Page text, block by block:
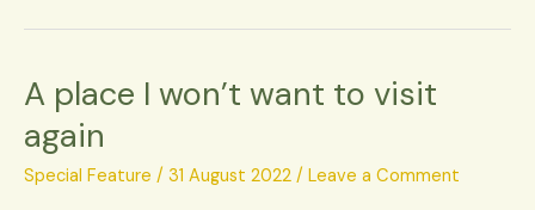
A place I won’t want to visit
again
Special Feature / 31 August 2022 / Leave a Comment
A
place
I
won’t